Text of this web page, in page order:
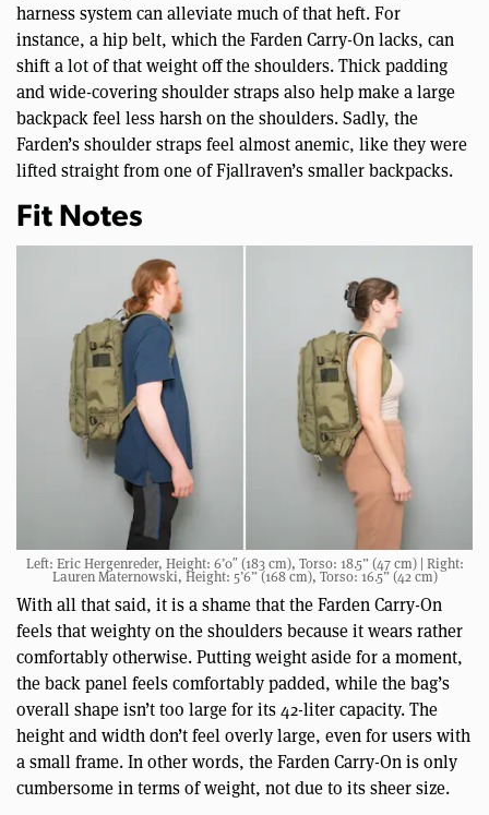
harness system can alleviate much of that heft. For
instance, a hip belt, which the Farden Carry-On lacks, can
shift a lot of that weight off the shoulders. Thick padding
and wide-covering shoulder straps also help make a large
backpack feel less harsh on the shoulders. Sadly, the
Farden’s shoulder straps feel almost anemic, like they were
lifted straight from one of Fjallraven’s smaller backpacks.
Fit Notes
Left: Eric Hergenreder, Height: 6’0″ (183 cm), Torso: 18.5” (47 cm) | Right:
Lauren Maternowski, Height: 5’6” (168 cm), Torso: 16.5” (42 cm)
With all that said, it is a shame that the Farden Carry-On
feels that weighty on the shoulders because it wears rather
comfortably otherwise. Putting weight aside for a moment,
the back panel feels comfortably padded, while the bag’s
overall shape isn’t too large for its 42-liter capacity. The
height and width don’t feel overly large, even for users with
a small frame. In other words, the Farden Carry-On is only
cumbersome in terms of weight, not due to its sheer size.